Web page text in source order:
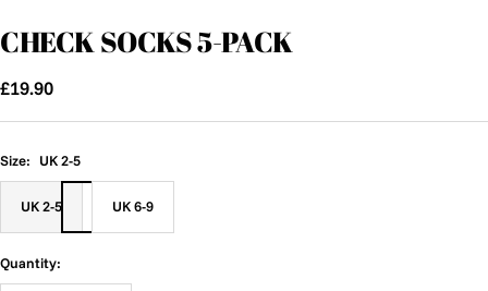
CHECK SOCKS 5-PACK
Sale
price
£19.90
Size: UK 2-5
UK 2-5 UK 6-9
Quantity: